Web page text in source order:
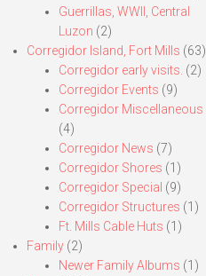
Guerrillas, WWII, Central
Luzon (2)
Corregidor Island, Fort Mills (63)
Corregidor early visits. (2)
Corregidor Events (9)
Corregidor Miscellaneous
(4)
Corregidor News (7)
Corregidor Shores (1)
Corregidor Special (9)
Corregidor Structures (1)
Ft. Mills Cable Huts (1)
Family (2)
Newer Family Albums (1)